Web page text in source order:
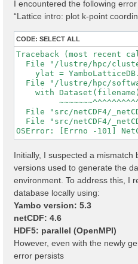
I encountered the following
“Lattice intro: plot k-point
CODE: SELECT ALL
Traceback (most recent
File "/lustre/hpc/
ylat =
File "/lustre/hpc/
with
File "src/netCDF4/
File "src/netCDF4/
Initially, I suspected a mismatch
versions used to generate the
environment. To address this, I
database locally using:
Yambo version: 5.3
netCDF: 4.6
HDF5: parallel (OpenMPI)
However, even with the newly
error persists